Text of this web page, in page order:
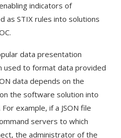
indicators of
as STIX rules into solutions
data presentation
used to format data provided
data depends on the
the software solution into
example, if a JSON file
servers to which
the administrator of the